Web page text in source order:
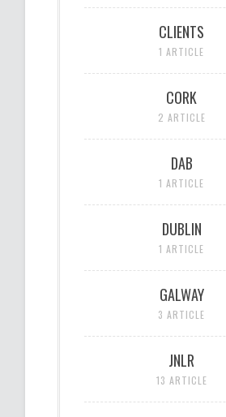
CLIENTS
1 ARTICLE
CORK
2 ARTICLE
DAB
1 ARTICLE
DUBLIN
1 ARTICLE
GALWAY
3 ARTICLE
JNLR
13 ARTICLE